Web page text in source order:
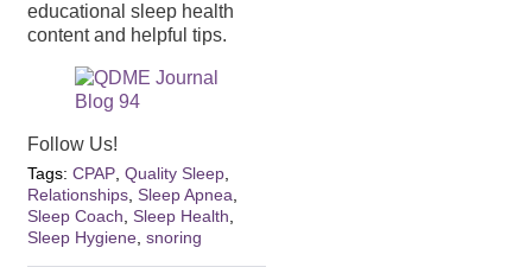
educational sleep health
content and helpful tips.
Follow Us!
Tags: CPAP Quality Sleep
Relationships Sleep Apnea
Sleep Coach Sleep Health
Sleep Hygiene snoring